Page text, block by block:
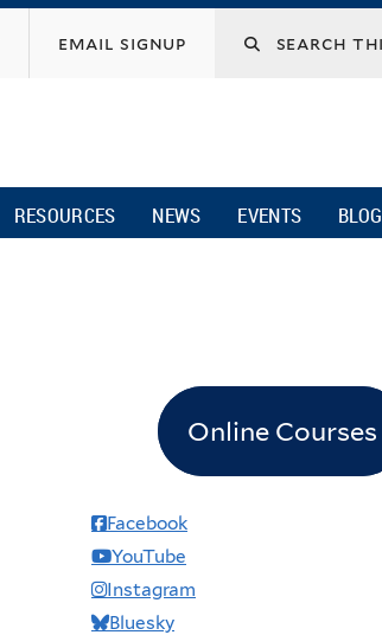
email signup
RESOURCES NEWS EVENTS BLOG
Online Courses
Facebook
YouTube
Instagram
Bluesky